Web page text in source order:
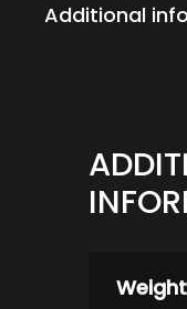
Additional
Weight